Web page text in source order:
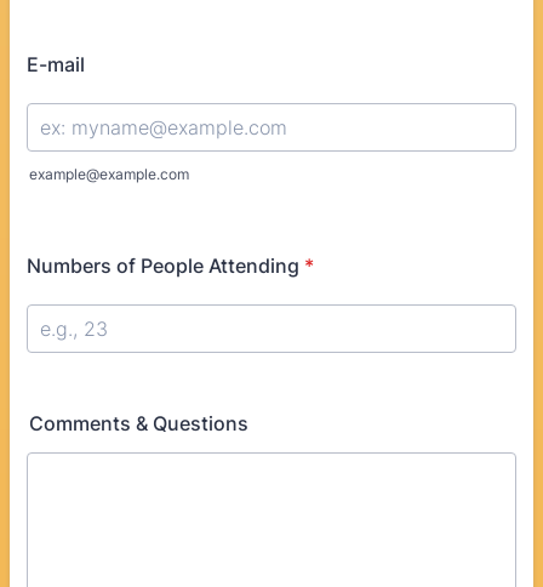
E-mail
example@example.com
Numbers of People Attending *
Comments & Questions